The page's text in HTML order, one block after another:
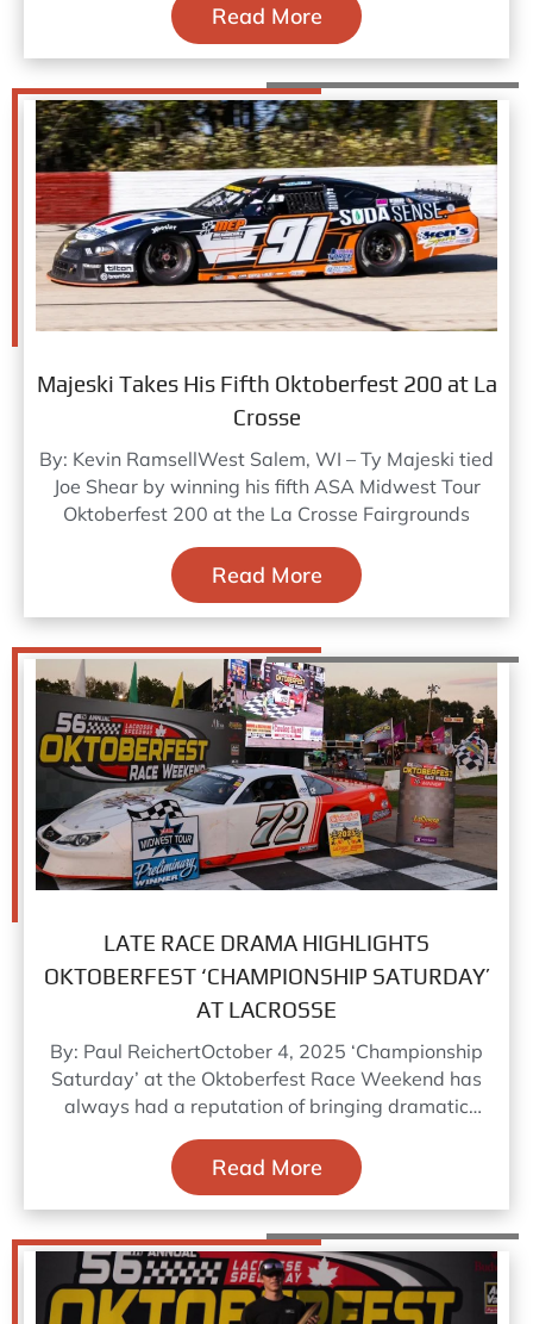
Read More
Majeski Takes His Fifth Oktoberfest 200 at La
Crosse
By: Kevin RamsellWest Salem, WI – Ty Majeski tied
Joe Shear by winning his fifth ASA Midwest Tour
Oktoberfest 200 at the La Crosse Fairgrounds
Read More
LATE RACE DRAMA HIGHLIGHTS
OKTOBERFEST ‘CHAMPIONSHIP SATURDAY’
AT LACROSSE
By: Paul ReichertOctober 4, 2025 ‘Championship
Saturday’ at the Oktoberfest Race Weekend has
always had a reputation of bringing dramatic
Read More